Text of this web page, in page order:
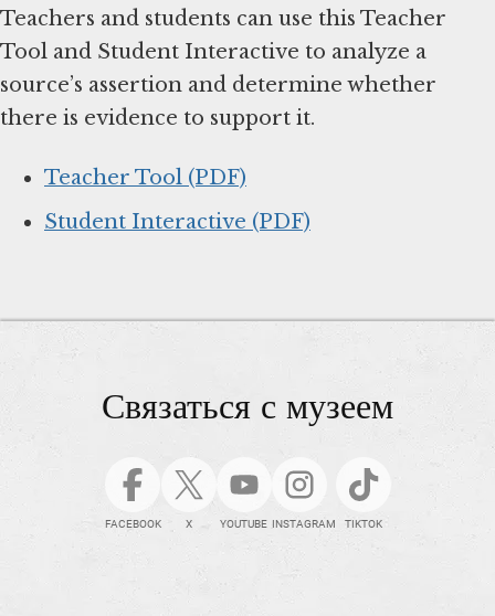
Teachers and students can use this Teacher
Tool and Student Interactive to analyze a
source’s assertion and determine whether
there is evidence to support it.
Teacher Tool (PDF)
Student Interactive (PDF)
Связаться с музеем
FACEBOOK X YOUTUBE INSTAGRAM TIKTOK